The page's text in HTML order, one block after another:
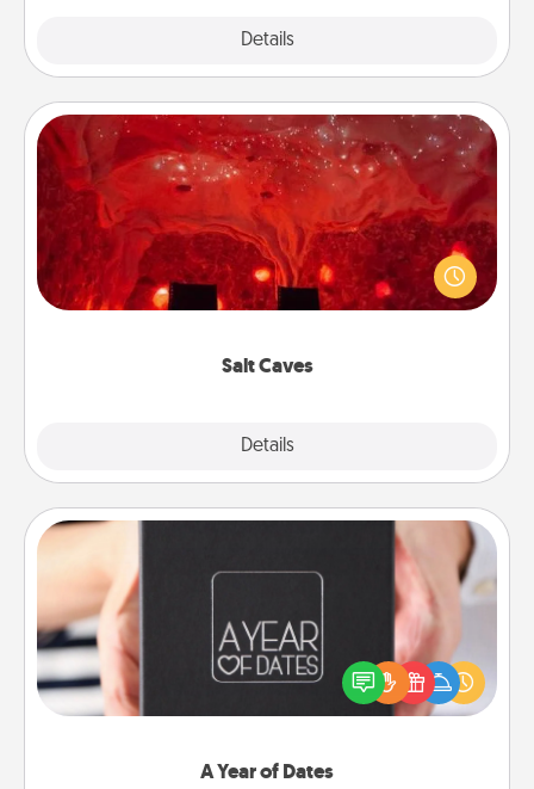
Details
Salt Caves
Details
Salt Caves
Invite your friends to a therapeutic day at the salt
caves! Not only will you all enjoy quality time, but it
could also improve your health. Check your local
A Year of Dates
A box of dates is the perfect romantic Christmas
gift, wedding anniversary present, or just because
you want to show them how much you want to